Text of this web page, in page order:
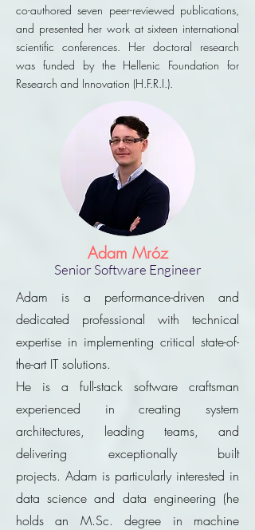
co-authored seven peer-reviewed publications,
and presented her work at sixteen international
scientific conferences. Her doctoral research
was funded by the Hellenic Foundation for
Research and Innovation (H.F.R.I.).
Adam Mróz
Senior Software Engineer
Adam is a performance-driven and
dedicated professional with technical
expertise in implementing critical state-of-
the-art IT solutions.
He is a full-stack software craftsman
experienced in creating system
architectures, leading teams, and
delivering exceptionally built
projects. Adam is particularly interested in
data science and data engineering (he
holds an M.Sc. degree in machine